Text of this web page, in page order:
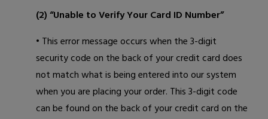
(2) “Unable to Verify Your Card ID Number”
• This error message occurs when the 3-digit
security code on the back of your credit card does
not match what is being entered into our system
when you are placing your order. This 3-digit code
can be found on the back of your credit card on the